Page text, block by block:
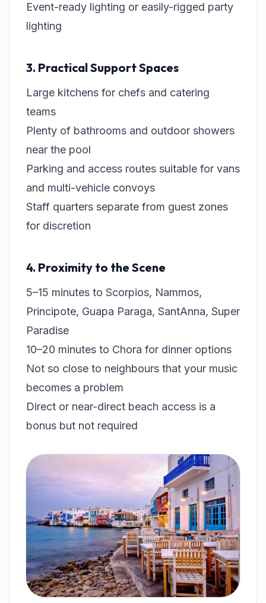
Event-ready lighting or easily-rigged party
lighting
3. Practical Support Spaces
Large kitchens for chefs and catering
teams
Plenty of bathrooms and outdoor showers
near the pool
Parking and access routes suitable for vans
and multi-vehicle convoys
Staff quarters separate from guest zones
for discretion
4. Proximity to the Scene
5–15 minutes to Scorpios, Nammos,
Principote, Guapa Paraga, SantAnna, Super
Paradise
10–20 minutes to Chora for dinner options
Not so close to neighbours that your music
becomes a problem
Direct or near-direct beach access is a
bonus but not required